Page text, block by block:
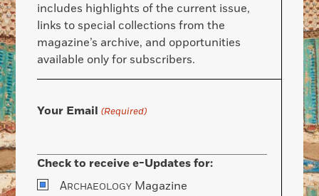
includes highlights of the current issue,
links to special collections from the
magazine’s archive, and opportunities
available only for subscribers.
Your Email (Required)
Check to receive e-Updates for:
ARCHAEOLOGY Magazine